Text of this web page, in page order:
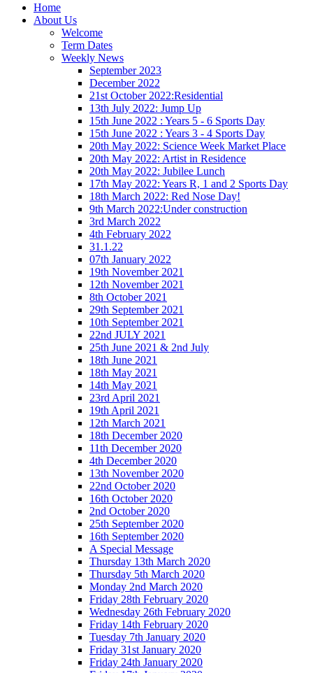
Home
About Us
Welcome
Term Dates
Weekly News
September 2023
December 2022
21st October 2022:Residential
13th July 2022: Jump Up
15th June 2022 : Years 5 - 6 Sports Day
15th June 2022 : Years 3 - 4 Sports Day
20th May 2022: Science Week Market Place
20th May 2022: Artist in Residence
20th May 2022: Jubilee Lunch
17th May 2022: Years R, 1 and 2 Sports Day
18th March 2022: Red Nose Day!
9th March 2022:Under construction
3rd March 2022
4th February 2022
31.1.22
07th January 2022
19th November 2021
12th November 2021
8th October 2021
29th September 2021
10th September 2021
22nd JULY 2021
25th June 2021 & 2nd July
18th June 2021
18th May 2021
14th May 2021
23rd April 2021
19th April 2021
12th March 2021
18th December 2020
11th December 2020
4th December 2020
13th November 2020
22nd October 2020
16th October 2020
2nd October 2020
25th September 2020
16th September 2020
A Special Message
Thursday 13th March 2020
Thursday 5th March 2020
Monday 2nd March 2020
Friday 28th February 2020
Wednesday 26th February 2020
Friday 14th February 2020
Tuesday 7th January 2020
Friday 31st January 2020
Friday 24th January 2020